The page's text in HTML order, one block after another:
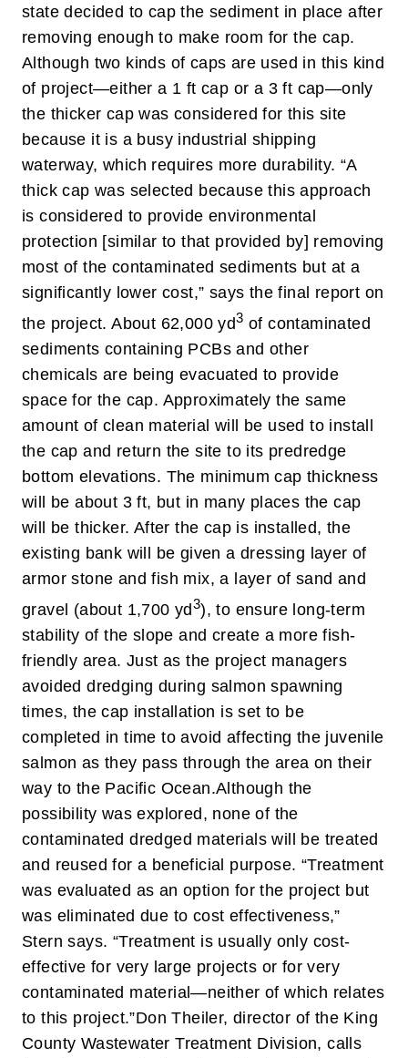
state decided to cap the sediment in place after
removing enough to make room for the cap.
Although two kinds of caps are used in this kind
of project—either a 1 ft cap or a 3 ft cap—only
the thicker cap was considered for this site
because it is a busy industrial shipping
waterway, which requires more durability. “A
thick cap was selected because this approach
is considered to provide environmental
protection [similar to that provided by] removing
most of the contaminated sediments but at a
significantly lower cost,” says the final report on
the project.About 62,000 yd3 of contaminated
sediments containing PCBs and other
chemicals are being evacuated to provide
space for the cap. Approximately the same
amount of clean material will be used to install
the cap and return the site to its predredge
bottom elevations. The minimum cap thickness
will be about 3 ft, but in many places the cap
will be thicker. After the cap is installed, the
existing bank will be given a dressing layer of
armor stone and fish mix, a layer of sand and
gravel (about 1,700 yd3), to ensure long-term
stability of the slope and create a more fish-
friendly area. Just as the project managers
avoided dredging during salmon spawning
times, the cap installation is set to be
completed in time to avoid affecting the juvenile
salmon as they pass through the area on their
way to the Pacific Ocean.Although the
possibility was explored, none of the
contaminated dredged materials will be treated
and reused for a beneficial purpose. “Treatment
was evaluated as an option for the project but
was eliminated due to cost effectiveness,”
Stern says. “Treatment is usually only cost-
effective for very large projects or for very
contaminated material—neither of which relates
to this project.”Don Theiler, director of the King
County Wastewater Treatment Division, calls